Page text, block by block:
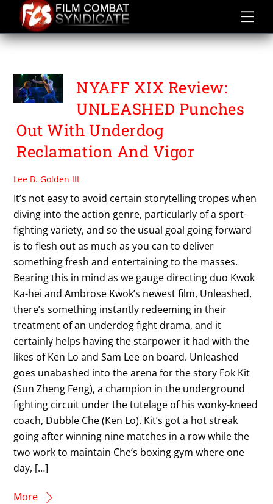
content
VENUS WONG
NYAFF XIX Review:
UNLEASHED Punches
Out With Underdog
Reclamation And Vigor
Lee B. Golden III
It’s not easy to avoid certain storytelling tropes when
diving into the action genre, particularly of a sport-
fighting variety, and so the usual goal going forward
is to flesh out as much as you can to deliver
something fresh and entertaining to the masses.
Bearing this in mind as we gauge directing duo Kwok
Ka-hei and Ambrose Kwok’s newest film, Unleashed,
there’s something instantly redeeming in their
treatment of an underdog fight drama, and it
certainly helps having the starpower it had with the
likes of Ken Lo and Sam Lee on board. Unleashed
goes unabashed into the arena for the story Fok Kit
(Sun Zheng Feng), a champion in the underground
fighting circuit under the tutelage of his wonky-kneed
coach, Dubble Che (Ken Lo). Kit’s got a hot streak
going after winning nine matches in a row while the
two work to maintain Che’s boxing gym where one
day, […]
More